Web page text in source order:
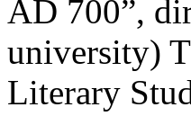
AD 700”,
university)
Literary